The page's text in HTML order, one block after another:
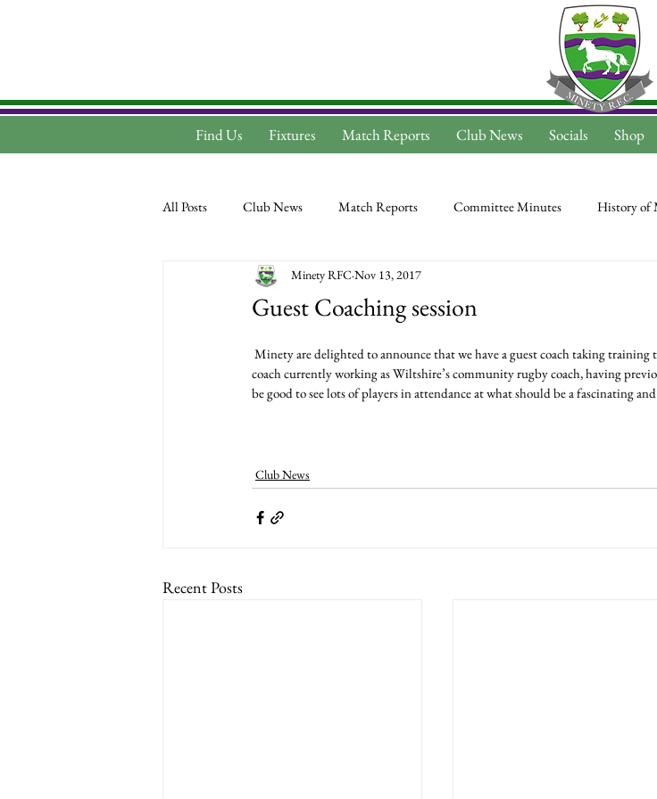
Find Us Fixtures Match Reports Club News Socials Shop
All Posts Club News Match Reports Committee Minutes History of
Guest Coaching session
Minety RFC Nov 13, 2017
coach currently working as Wiltshire’s community rugby coach, having
be good to see lots of players in attendance at what should be a fascinating
Club News
Recent Posts